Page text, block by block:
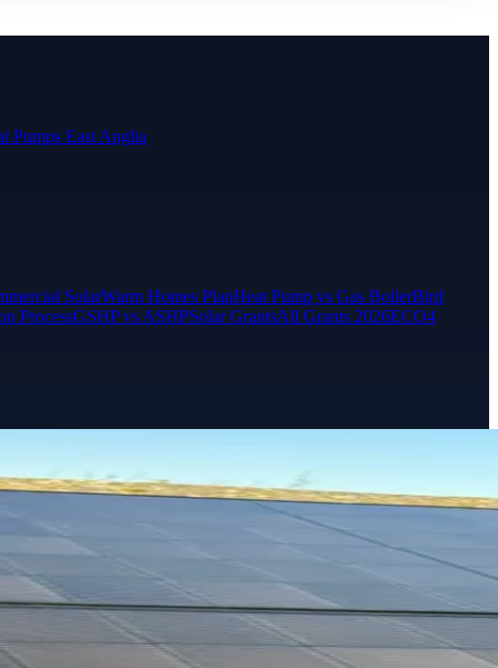
Pumps East Anglia
SolarWarm Homes PlanHeat Pump vs Gas BoilerBird
ProcessGSHP vs ASHPSolar GrantsAll Grants 2026ECO4